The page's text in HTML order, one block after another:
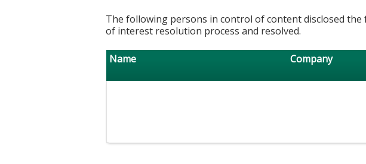
The following persons in control of content disclosed
of interest resolution process and resolved.
Name Company